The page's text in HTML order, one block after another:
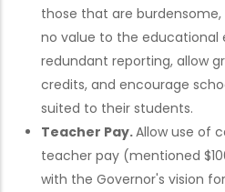
those that are
no value to the educational
redundant reporting, allow
credits, and encourage
suited to their students.
Teacher Pay.Allow use of
teacher pay (mentioned
with the Governor's vision